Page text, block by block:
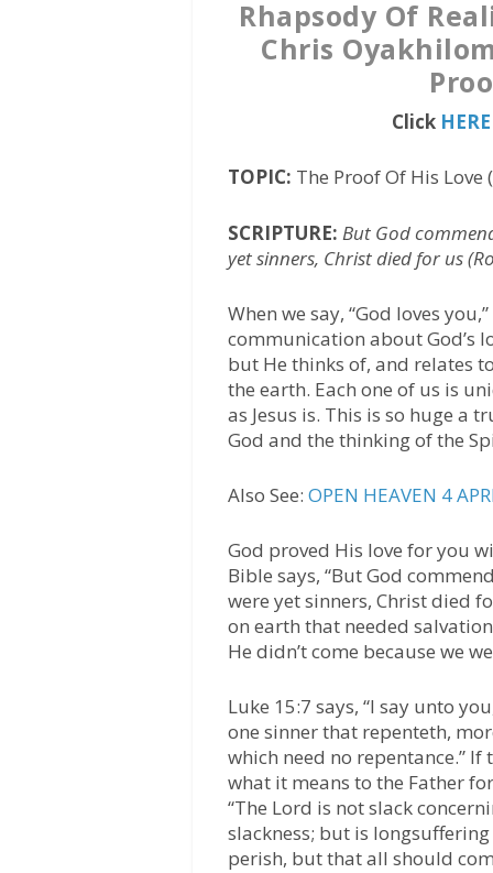
Rhapsody Of
Chris
Click
TOPIC: The Proof Of His Love (
SCRIPTURE: But God
yet sinners, Christ died for us
When we say, “God loves
communication about God’s
but He thinks of, and relates
the earth. Each one of us is
as Jesus is. This is so huge a
God and the thinking of the
Also See:OPEN HEAVEN 4
God proved His love for you
Bible says, “But God
were yet sinners, Christ died
on earth that needed
He didn’t come because we
Luke 15:7 says, “I say unto
one sinner that repenteth,
which need no repentance.”
what it means to the Father
“The Lord is not slack
slackness; but is
perish, but that all should